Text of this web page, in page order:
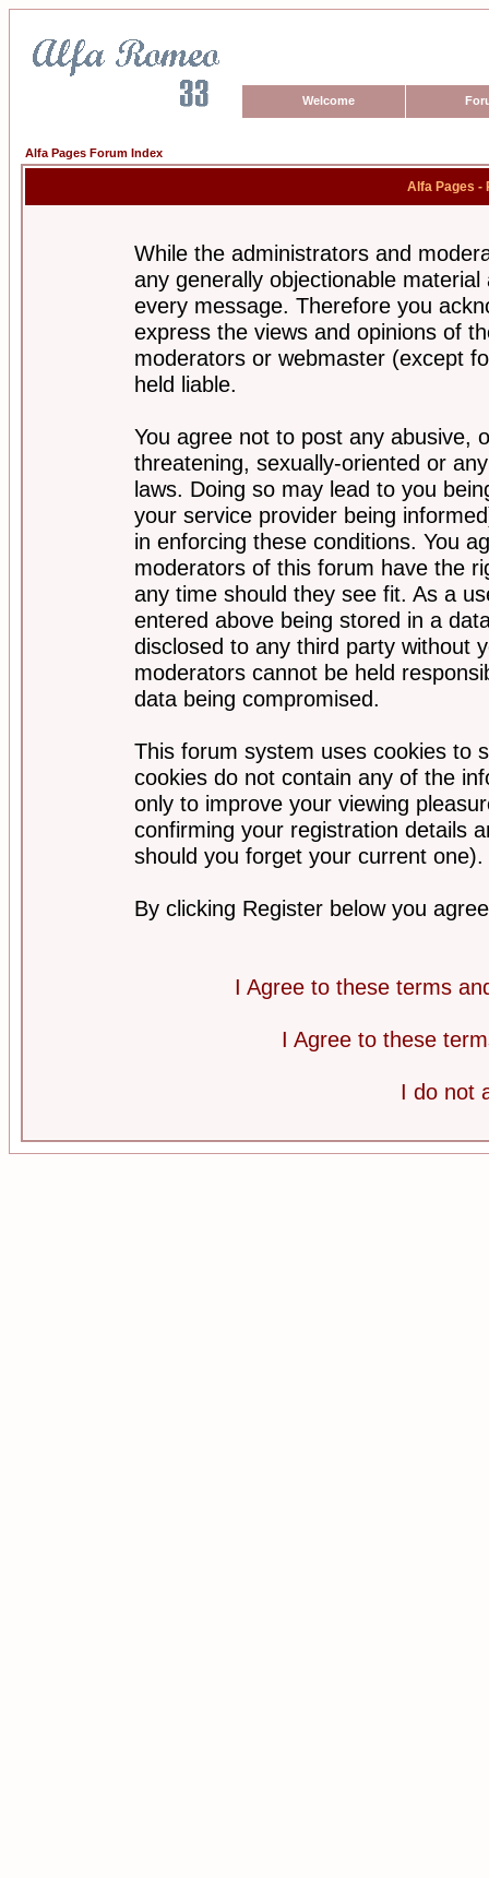
Welcome
Alfa Pages Forum Index
Alfa Pages -
While the administrators and
any generally objectionable
every message. Therefore you
express the views and opinions of
moderators or webmaster (except
held liable.
You agree not to post any abusive,
threatening, sexually-oriented or
laws. Doing so may lead to you
your service provider being
in enforcing these conditions. You
moderators of this forum have the
any time should they see fit. As a
entered above being stored in a
disclosed to any third party without
moderators cannot be held
data being compromised.
This forum system uses cookies to
cookies do not contain any of the
only to improve your viewing
confirming your registration details
should you forget your current one).
By clicking Register below you
I Agree to these terms
I Agree to these
I do not